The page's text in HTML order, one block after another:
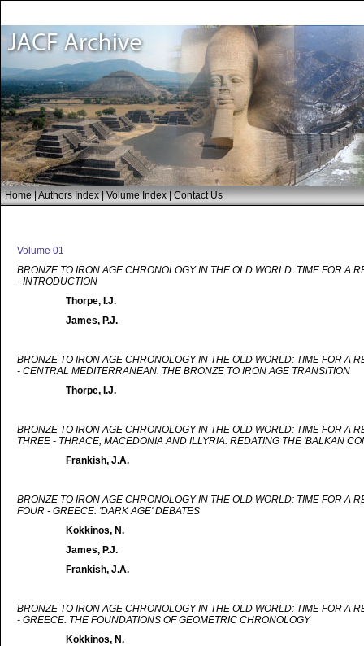
Home|Authors Index|Volume Index|Contact Us
Volume 01
BRONZE TO IRON AGE CHRONOLOGY IN THE OLD WORLD: TIME FOR A
- INTRODUCTION
Thorpe, I.J.
James, P.J.
BRONZE TO IRON AGE CHRONOLOGY IN THE OLD WORLD: TIME FOR A
- CENTRAL MEDITERRANEAN: THE BRONZE TO IRON AGE TRANSITION
Thorpe, I.J.
BRONZE TO IRON AGE CHRONOLOGY IN THE OLD WORLD: TIME FOR A
THREE - THRACE, MACEDONIA AND ILLYRIA: REDATING THE 'BALKAN
Frankish, J.A.
BRONZE TO IRON AGE CHRONOLOGY IN THE OLD WORLD: TIME FOR A
FOUR - GREECE: 'DARK AGE' DEBATES
Kokkinos, N.
James, P.J.
Frankish, J.A.
BRONZE TO IRON AGE CHRONOLOGY IN THE OLD WORLD: TIME FOR A
- GREECE: THE FOUNDATIONS OF GEOMETRIC CHRONOLOGY
Kokkinos, N.